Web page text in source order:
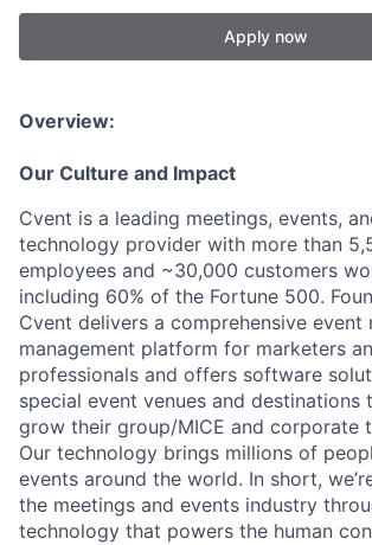
Apply now
Overview:
Our Culture and Impact
Cvent is a leading meetings, events,
technology provider with more than
employees and ~30,000 customers
including 60% of the Fortune 500.
Cvent delivers a comprehensive event
management platform for marketers
professionals and offers software
special event venues and destinations
grow their group/MICE and corporate
Our technology brings millions of
events around the world. In short,
the meetings and events industry
technology that powers the human